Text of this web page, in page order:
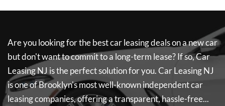
Are you looking for the best car leasing deals on a new car
but don't want to commit to a long-term lease? If so,Car
Leasing NJ is the perfect solution for you.Car Leasing NJ
is one of Brooklyn's most well-known independent car
leasing companies, offering a transparent, hassle-free...